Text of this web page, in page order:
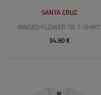
SANTA CRUZ
RINGED FLOWER TIE T-SHIRT
34.90 €